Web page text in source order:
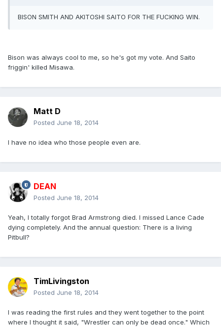
BISON SMITH AND AKITOSHI SAITO FOR THE FUCKING WIN.
Bison was always cool to me, so he's got my vote. And Saito
friggin' killed Misawa.
Matt D
Posted June 18, 2014
I have no idea who those people even are.
DEAN
Posted June 18, 2014
Yeah, I totally forgot Brad Armstrong died. I missed Lance Cade
dying completely. And the annual question: There is a living
Pitbull?
TimLivingston
Posted June 18, 2014
I was reading the first rules and they went together to the point
where I thought it said, "Wrestler can only be dead once." Which